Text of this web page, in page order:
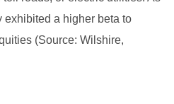
exhibited a higher beta to
(Source: Wilshire,